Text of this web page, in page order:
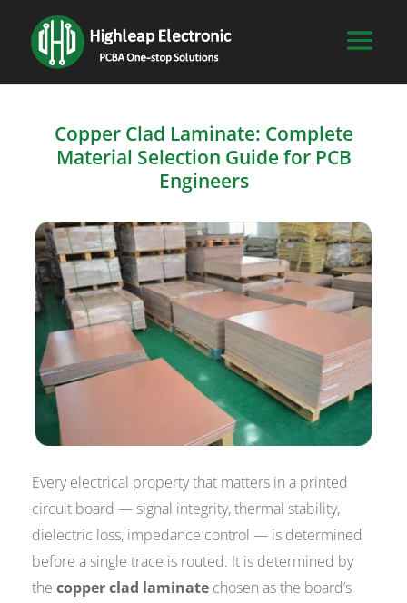
Copper Clad Laminate: Complete
Material Selection Guide for PCB
Engineers
Every electrical property that matters in a printed
circuit board — signal integrity, thermal stability,
dielectric loss, impedance control — is determined
before a single trace is routed. It is determined by
thecopper clad laminate chosen as the board’s